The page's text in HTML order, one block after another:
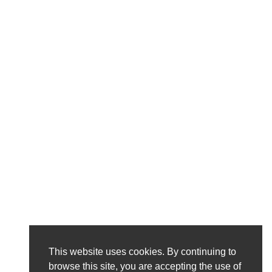
This website uses cookies. By continuing to
browse this site, you are accepting the use of